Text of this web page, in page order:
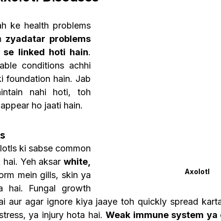
Axolotl
ke health problems
zyadatar problems
se linked hoti hain.
conditions achhi
foundation hain. Jab
nahi hoti, toh
ho jaati hain.
ki sabse common
Yeh aksar white,
mein gills, skin ya
hai. Fungal growth
aur agar ignore kiya jaaye toh quickly spread
ya injury hota hai. Weak immune system